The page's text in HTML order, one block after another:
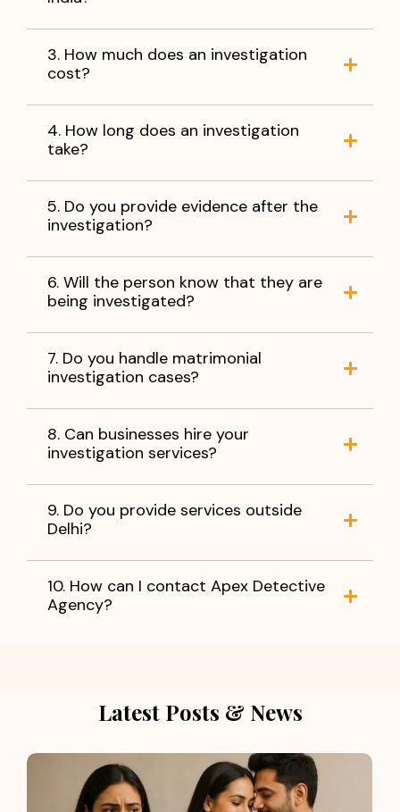
3. How much does an investigation
cost?
4. How long does an investigation
take?
5. Do you provide evidence after the
investigation?
6. Will the person know that they are
being investigated?
7. Do you handle matrimonial
investigation cases?
8. Can businesses hire your
investigation services?
9. Do you provide services outside
Delhi?
10. How can I contact Apex Detective
Agency?
Latest Posts & News